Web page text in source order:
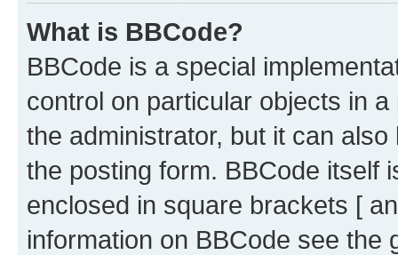
What is BBCode?
BBCode is a special
control on particular objects in
the administrator, but it can
the posting form. BBCode itself
enclosed in square brackets [
information on BBCode see